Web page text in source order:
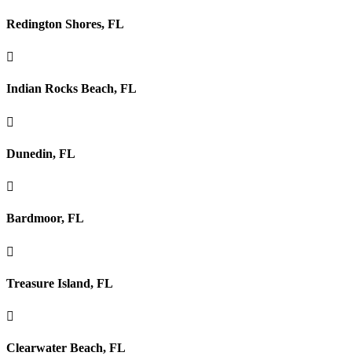
Redington Shores, FL

Indian Rocks Beach, FL

Dunedin, FL

Bardmoor, FL

Treasure Island, FL

Clearwater Beach, FL